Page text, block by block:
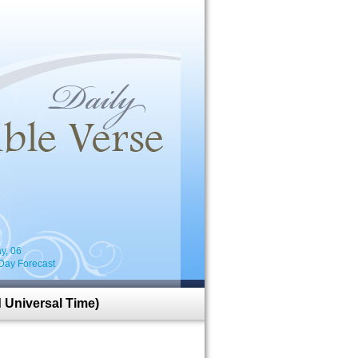
06
Forecast
Universal Time)